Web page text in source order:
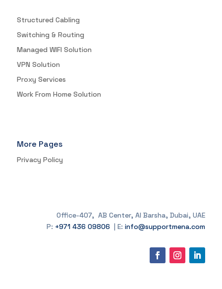
Structured Cabling
Switching & Routing
Managed WIFI Solution
VPN Solution
Proxy Services
Work From Home Solution
More Pages
Privacy Policy
Office-407, AB Center, Al Barsha, Dubai, UAE
P: +971 436 09806 | E:info@supportmena.com